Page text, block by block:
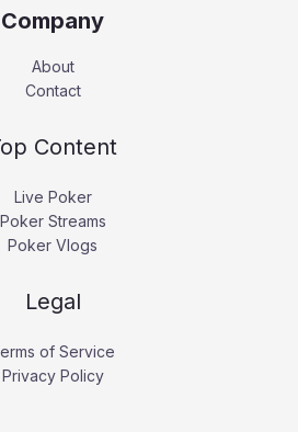
Company
About
Contact
Content
Live Poker
Poker Streams
Poker Vlogs
Legal
of Service
Privacy Policy